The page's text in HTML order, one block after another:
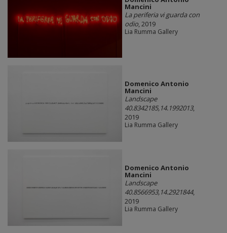
Mancini
La periferia vi guarda con
odio, 2019
Lia Rumma Gallery
Domenico Antonio
Mancini
Landscape
40.8342185,14.1992013,
2019
Lia Rumma Gallery
Domenico Antonio
Mancini
Landscape
40.8566953,14.2921844,
2019
Lia Rumma Gallery